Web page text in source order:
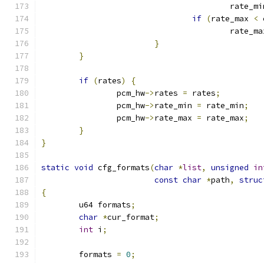
if (rate_max <
}
}
if (rates)
{
		pcm_hw
->rates = rates;
		pcm_hw
->rate_min = rate_min;
		pcm_hw
->rate_max = rate_max;
}
}
static void cfg_formats(char *list, unsigned
const char *path,
{
	u64 formats
;
char *cur_format;
int i ;
	formats
= 0;